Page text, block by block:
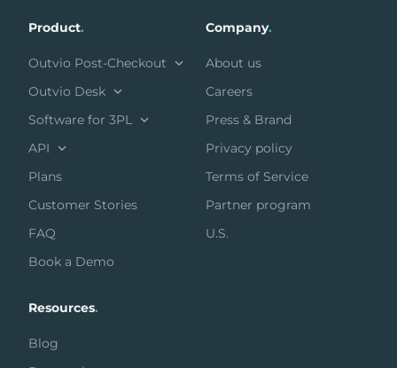
Product.
Outvio Post-Checkout
Outvio Desk
Software for 3PL
API
Plans
Customer Stories
FAQ
Book a Demo
Company.
About us
Careers
Press & Brand
Privacy policy
Terms of Service
Partner program
U.S.
Resources.
Blog